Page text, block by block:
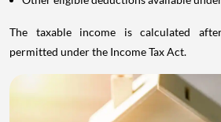
The taxable income is calculated
permitted under the Income Tax Act.